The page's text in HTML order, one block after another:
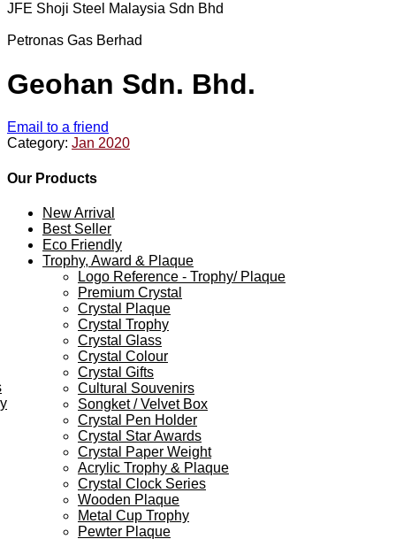
JFE Shoji Steel Malaysia Sdn Bhd
Petronas Gas Berhad
Geohan Sdn. Bhd.
Email to a friend
Category: Jan 2020
Our Products
New Arrival
Best Seller
Eco Friendly
Trophy, Award & Plaque
Logo Reference - Trophy/ Plaque
Premium Crystal
Crystal Plaque
Crystal Trophy
Crystal Glass
Crystal Colour
Crystal Gifts
Cultural Souvenirs
Songket / Velvet Box
Crystal Pen Holder
Crystal Star Awards
Crystal Paper Weight
Acrylic Trophy & Plaque
Crystal Clock Series
Wooden Plaque
Metal Cup Trophy
Pewter Plaque